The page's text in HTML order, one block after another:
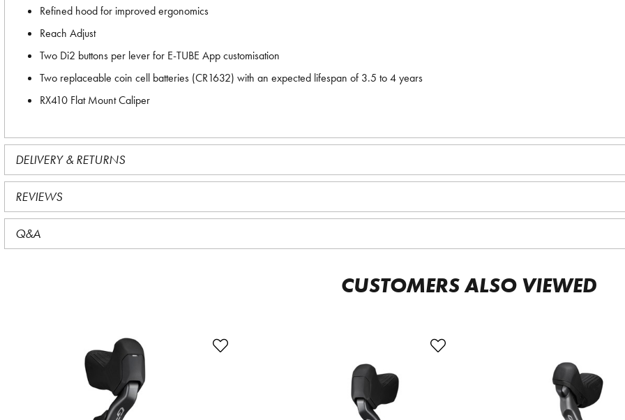
Refined hood for improved ergonomics
Reach Adjust
Two Di2 buttons per lever for E-TUBE App customisation
Two replaceable coin cell batteries (CR1632) with an expected lifespan of 3.5 to 4 years
RX410 Flat Mount Caliper
DELIVERY & RETURNS
REVIEWS
Q&A
CUSTOMERS ALSO VIEWED